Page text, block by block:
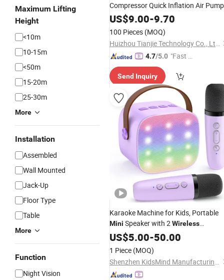
Maximum Lifting
Height
<10m
10-15m
<50m
15-20m
25-30m
More
Installation
Assembled
Wall Mounted
Jack-Up
Floor Type
Table
More
Function
Night Vision
Compressor Quick Inflation Air Pump
Rechargeable Tire Pump Small LED
Light Tire Inflator
US$9.00-9.70
100 Pieces (MOQ)
Huizhou Tianjie Technology Co., Ltd.
4.7/5.0 "Fast R
Send Inquiry
Karaoke Machine for Kids, Portable
Mini Speaker with 2Wireless
Microphones, Kids Gifts for Girls
3-12 Years Old, 4-12th Birthday
Singing Present Toy Party
US$5.00-50.00
1 Piece (MOQ)
Shenzhen KidsMind Manufacturing Technology Co., Ltd.